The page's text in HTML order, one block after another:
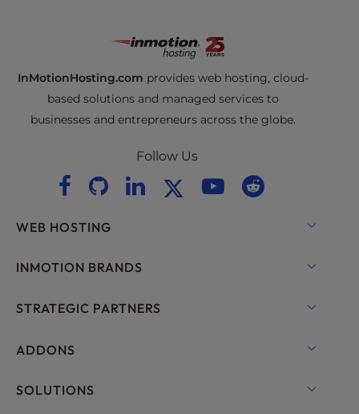
InMotionHosting.com provides web hosting, cloud-
based solutions and managed services to
businesses and entrepreneurs across the globe.
Follow Us
WEB HOSTING
Shared Hosting
UltraStack ONE for WordPress
INMOTION BRANDS
RamNode Cloud
STRATEGIC PARTNERS
OpenMetal Cloud IaaS
ADDONS
Domain Names
SOLUTIONS